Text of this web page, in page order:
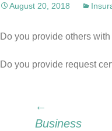
August 20, 2018
Do you provide others
Do you provide request
Post
←
Business